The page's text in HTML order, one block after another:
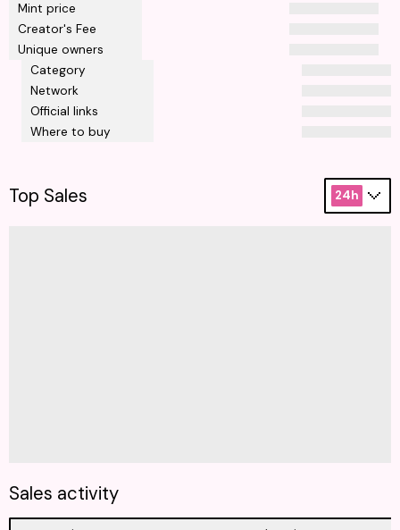
Mint price
Creator's Fee
Unique owners
Category
Network
Official links
Where to buy
Top Sales 24h
Sales activity